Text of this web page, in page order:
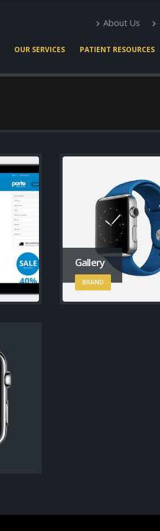
About Us
OUR SERVICES PATIENT RESOURCES
Gallery
BRAND